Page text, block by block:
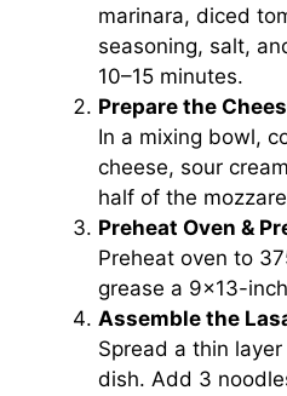
marinara, diced
seasoning, salt,
10–15 minutes.
Prepare the
In a mixing bowl,
cheese, sour
half of the
Preheat Oven &
Preheat oven to
grease a 9×13-
Assemble the
Spread a thin
dish. Add 3